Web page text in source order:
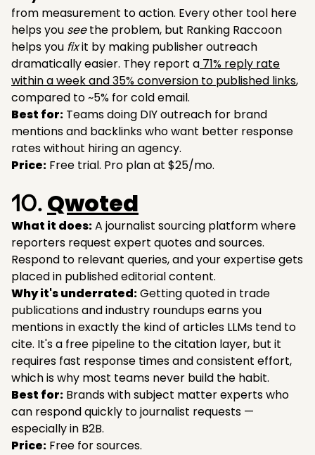
from measurement to action. Every other tool here
helps you seethe problem, but Ranking Raccoon
helps you fixit by making publisher outreach
dramatically easier. They report a 71% reply rate
within a week and 35% conversion to published links,
compared to ~5% for cold email.
Best for: Teams doing DIY outreach for brand
mentions and backlinks who want better response
rates without hiring an agency.
Price: Free trial. Pro plan at $25/mo.
10. Qwoted
What it does:A journalist sourcing platform where
reporters request expert quotes and sources.
Respond to relevant queries, and your expertise gets
placed in published editorial content.
Why it's underrated:Getting quoted in trade
publications and industry roundups earns you
mentions in exactly the kind of articles LLMs tend to
cite. It's a free pipeline to the citation layer, but it
requires fast response times and consistent effort,
which is why most teams never build the habit.
Best for: Brands with subject matter experts who
can respond quickly to journalist requests —
especially in B2B.
Price: Free for sources.